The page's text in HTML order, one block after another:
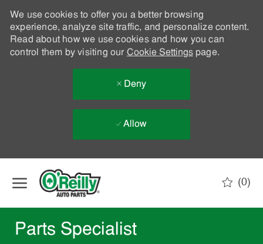
We use cookies to offer you a better browsing
experience, analyze site traffic, and personalize content.
Read about how we use cookies and how you can
control them by visiting our Cookie Settingspage.
Deny
Allow
(0)
Parts Specialist